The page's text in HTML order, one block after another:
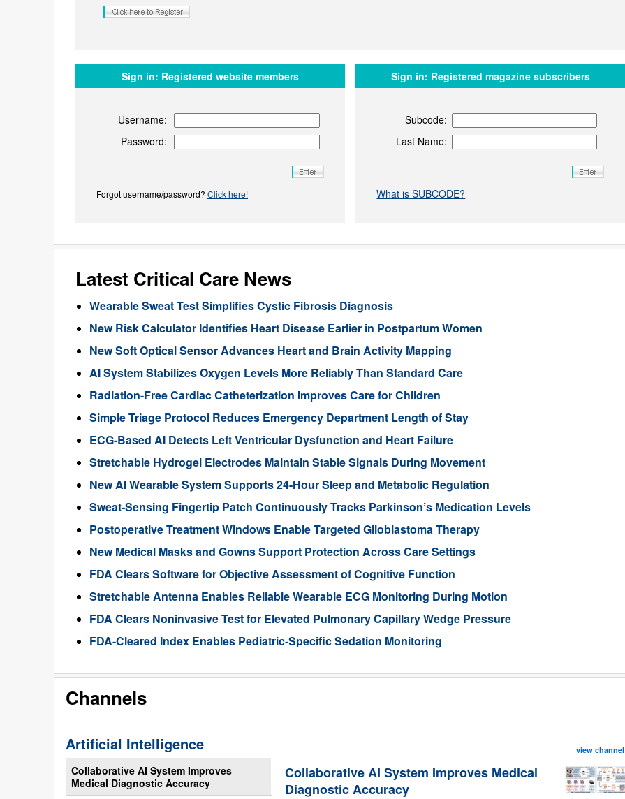
Sign in: Registered website members
Username:
Password:
Forgot username/password? Click here!
Sign in: Registered magazine subscribers
Subcode:
Last Name:
What is SUBCODE?
Latest Critical Care News
Wearable Sweat Test Simplifies Cystic Fibrosis Diagnosis
New Risk Calculator Identifies Heart Disease Earlier in Postpartum Women
New Soft Optical Sensor Advances Heart and Brain Activity Mapping
AI System Stabilizes Oxygen Levels More Reliably Than Standard Care
Radiation-Free Cardiac Catheterization Improves Care for Children
Simple Triage Protocol Reduces Emergency Department Length of Stay
ECG-Based AI Detects Left Ventricular Dysfunction and Heart Failure
Stretchable Hydrogel Electrodes Maintain Stable Signals During Movement
New AI Wearable System Supports 24-Hour Sleep and Metabolic Regulation
Sweat-Sensing Fingertip Patch Continuously Tracks Parkinson’s Medication Levels
Postoperative Treatment Windows Enable Targeted Glioblastoma Therapy
New Medical Masks and Gowns Support Protection Across Care Settings
FDA Clears Software for Objective Assessment of Cognitive Function
Stretchable Antenna Enables Reliable Wearable ECG Monitoring During Motion
FDA Clears Noninvasive Test for Elevated Pulmonary Capillary Wedge Pressure
FDA-Cleared Index Enables Pediatric-Specific Sedation Monitoring
Channels
Artificial Intelligence view channel
Collaborative AI System Improves
Medical Diagnostic Accuracy
Collaborative AI System Improves Medical
Diagnostic Accuracy